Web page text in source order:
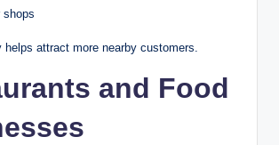
shops
helps attract more nearby customers.
and Food